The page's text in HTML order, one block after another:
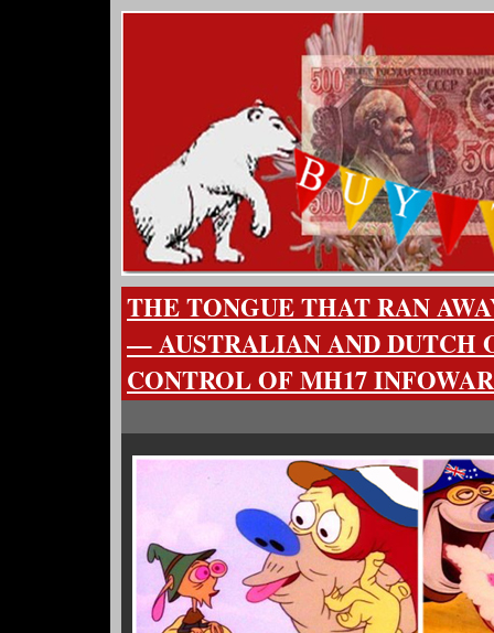
THE TONGUE THAT RAN
— AUSTRALIAN AND DUTCH
CONTROL OF MH17 INFOWAR